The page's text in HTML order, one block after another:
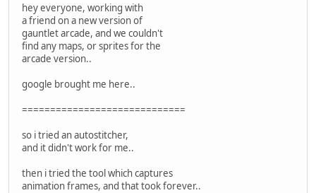
hey everyone, working with
a friend on a new version of
gauntlet arcade, and we couldn't
find any maps, or sprites for the
arcade version..
google brought me here..
=============================
so i tried an autostitcher,
and it didn't work for me..
then i tried the tool which captures
animation frames, and that took forever..